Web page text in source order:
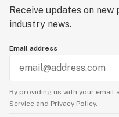
Receive updates on
industry news.
Email address
By providing us with your email
Service and Privacy Policy.